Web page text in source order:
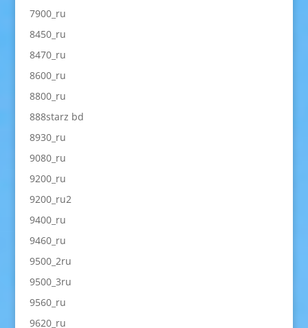
7900_ru
8450_ru
8470_ru
8600_ru
8800_ru
888starz bd
8930_ru
9080_ru
9200_ru
9200_ru2
9400_ru
9460_ru
9500_2ru
9500_3ru
9560_ru
9620_ru